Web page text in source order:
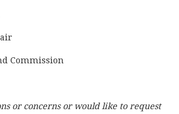
Commission
or concerns or would like to request